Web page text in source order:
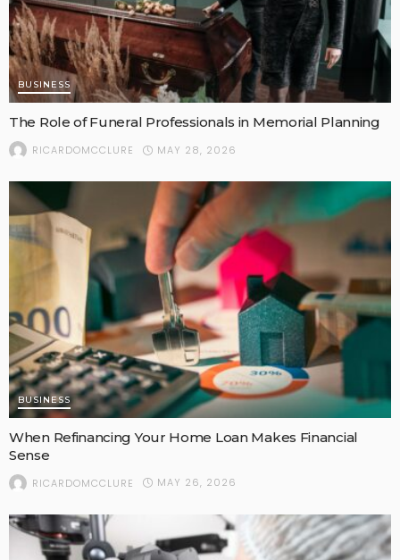
BUSINESS
The Role of Funeral Professionals in Memorial Planning
RICARDOMCCLURE MAY 28, 2026
BUSINESS
When Refinancing Your Home Loan Makes Financial
Sense
RICARDOMCCLURE MAY 26, 2026